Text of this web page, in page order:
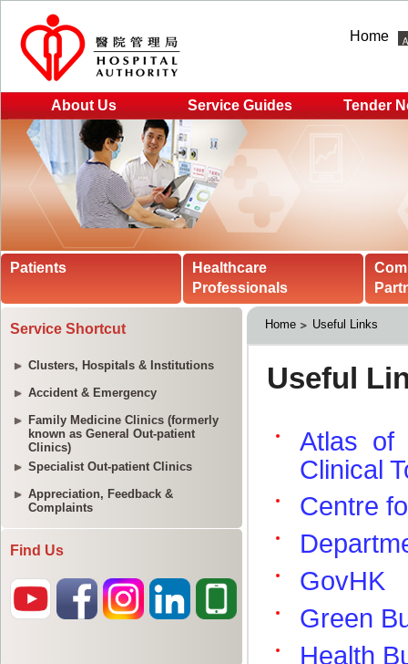
Home
About Us Service Guides Tender
Patients
Healthcare
Professionals
Service Shortcut
Clusters, Hospitals & Institutions
Accident & Emergency
Family Medicine Clinics (formerly
known as General Out-patient
Clinics)
Specialist Out-patient Clinics
Appreciation, Feedback &
Complaints
Find Us
Home Useful Links